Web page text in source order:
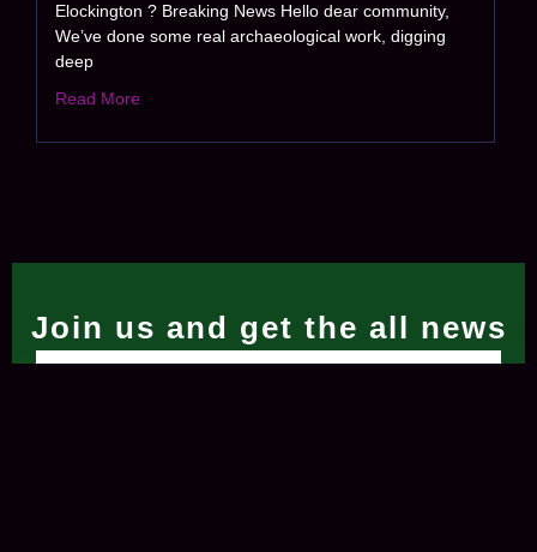
Elockington ? Breaking News Hello dear community,
We’ve done some real archaeological work, digging
deep
Read More
Join us and get the all news